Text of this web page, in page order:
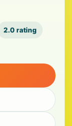
2.0 rating